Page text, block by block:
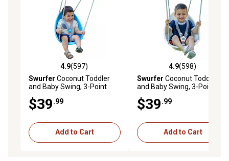
4.9 out of 5 stars with 597 reviews
4.9(597)
Swurfer Coconut Toddler
and Baby Swing, 3-Point
Free Rope, Easy Installation,
Blue
$39.99
Add to Cart
4.9 out of 5 stars with 598
4.9(598)
Swurfer Coconut Toddler
and Baby Swing, 3-Point
Free Rope, Easy Installation,
Ivory
$39.99
Add to Cart